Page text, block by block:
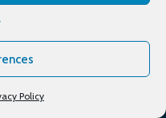
Policy